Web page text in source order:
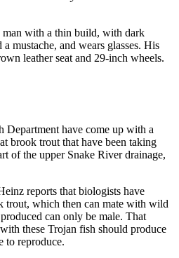
man with a thin build, with dark
mustache, and wears glasses. His
leather seat and 29-inch wheels.
Department have come up with a
brook trout that have been taking
of the upper Snake River drainage,
reports that biologists have
trout, which then can mate with wild
can only be male. That
these Trojan fish should produce
to reproduce.